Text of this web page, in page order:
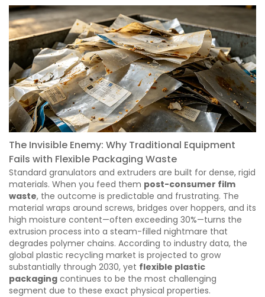
The Invisible Enemy: Why Traditional Equipment
Fails with Flexible Packaging Waste
Standard granulators and extruders are built for dense, rigid
materials. When you feed them post-consumer film
waste, the outcome is predictable and frustrating. The
material wraps around screws, bridges over hoppers, and its
high moisture content—often exceeding 30%—turns the
extrusion process into a steam-filled nightmare that
degrades polymer chains. According to industry data, the
global plastic recycling market is projected to grow
substantially through 2030, yet flexible plastic
packaging continues to be the most challenging
segment due to these exact physical properties.